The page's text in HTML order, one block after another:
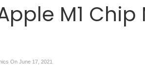
M1
On June 17, 2021